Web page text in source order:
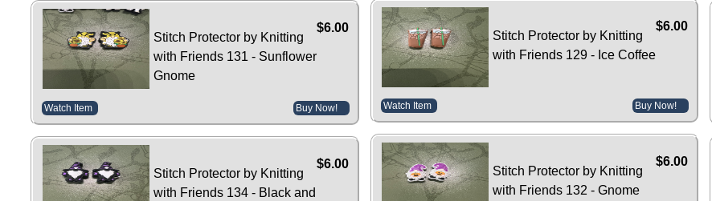
$6.00
Stitch Protector by Knitting
with Friends 129 - Ice Coffee
Watch Item Buy Now!
$6.00
Stitch Protector by Knitting
with Friends 131 - Sunflower
Gnome
Watch Item Buy Now!
$6.00
Stitch Protector by Knitting
with Friends 132 - Gnome
$6.00
Stitch Protector by Knitting
with Friends 134 - Black and